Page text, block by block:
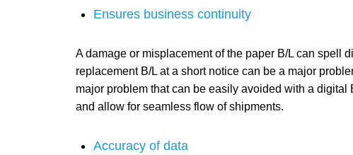
Ensures business continuity
A damage or misplacement of the paper B/L can spell
replacement B/L at a short notice can be a major
major problem that can be easily avoided with a
and allow for seamless flow of shipments.
Accuracy of data